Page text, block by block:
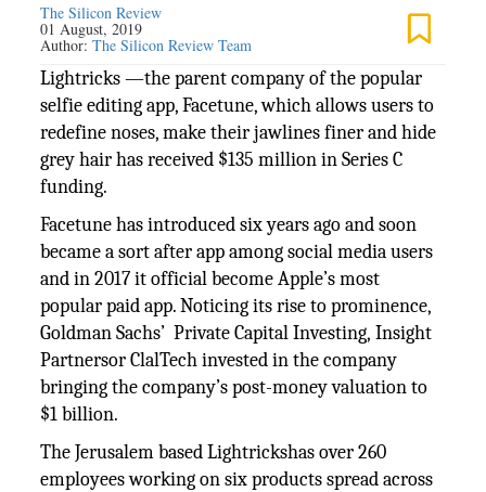
The Silicon Review
01 August, 2019
Author:The Silicon Review Team
Lightricks —the parent company of the popular
selfie editing app, Facetune, which allows users to
redefine noses, make their jawlines finer and hide
grey hair has received $135 million in Series C
funding.
Facetune has introduced six years ago and soon
became a sort after app among social media users
and in 2017 it official become Apple’s most
popular paid app. Noticing its rise to prominence,
Goldman Sachs’ Private Capital Investing, Insight
Partnersor ClalTech invested in the company
bringing the company’s post-money valuation to
$1 billion.
The Jerusalem based Lightrickshas over 260
employees working on six products spread across